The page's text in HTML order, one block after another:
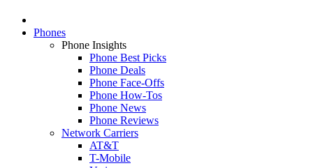
Phones
Phone Insights
Phone Best Picks
Phone Deals
Phone Face-Offs
Phone How-Tos
Phone News
Phone Reviews
Network Carriers
AT&T
T-Mobile